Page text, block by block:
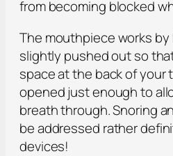
from becoming blocked
The mouthpiece works
slightly pushed out so
space at the back of your
opened just enough to
breath through. Snoring
be addressed rather
devices!